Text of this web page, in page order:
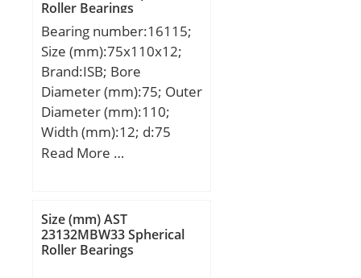
/ Kilogram:0.107; Product
Group:B04144;
static load rating
(C0):21,3 kN;
Category:Mounted Units
& Inserts; Inventory:0.0;
Manufacturer Name:FYH
BEARING UNITS;
Minimum Buy
Quantity:N/A; Weight /
Roller Bearings
Bearing number:16115;
Size (mm):75x110x12;
Brand:ISB; Bore
Diameter (mm):75; Outer
Diameter (mm):110;
Width (mm):12; d:75
mm; D:110 mm; B:12
dynamic load rating
(C):28,1 kN; Basic static
load rating (C0):26,5 kN;
Read More …
Size (mm) AST
23132MBW33 Spherical
Roller Bearings